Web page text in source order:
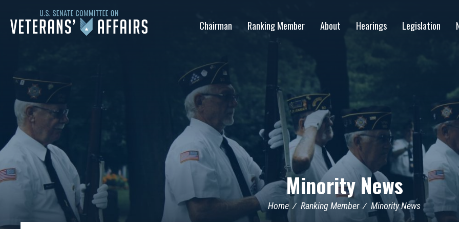
Senate
Affairs
Chairman Ranking Member About Hearings Legislation
Minority News
Home Ranking Member Minority News